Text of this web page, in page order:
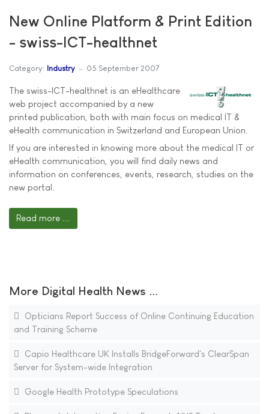
New Online Platform & Print Edition
- swiss-ICT-healthnet
Category: Industry 05 September 2007
The swiss-ICT-healthnet is an eHealthcare
web project accompanied by a new
printed publication, both with main focus on medical IT &
eHealth communication in Switzerland and European Union.
If you are interested in knowing more about the medical IT or
eHealth communication, you will find daily news and
information on conferences, events, research, studies on the
new portal.
Read more ...
More Digital Health News ...
Opticians Report Success of Online Continuing Education
and Training Scheme
Capio Healthcare UK Installs BridgeForward's ClearSpan
Server for System-wide Integration
Google Health Prototype Speculations